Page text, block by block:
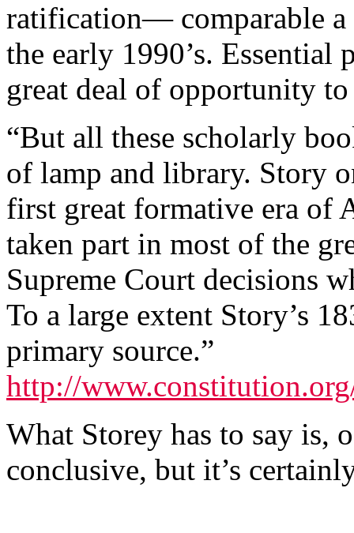
ratification— comparable
the early 1990’s. Essential
great deal of opportunity
“But all these scholarly
of lamp and library. Story
first great formative era of
taken part in most of the
Supreme Court decisions
To a large extent Story’s
primary source.”
http://
What Storey has to say is,
conclusive, but it’s